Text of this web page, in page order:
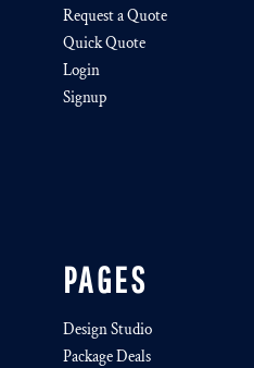
Request a Quote
Quick Quote
Login
Signup
PAGES
Design Studio
Package Deals